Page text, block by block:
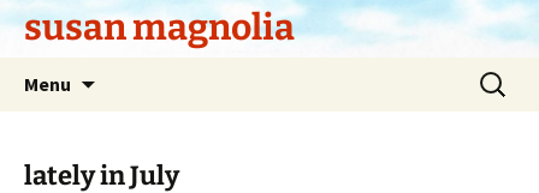
Skipsusan magnolia
Menu
Search
for:
lately in July